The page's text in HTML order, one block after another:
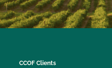
CCOF Clients